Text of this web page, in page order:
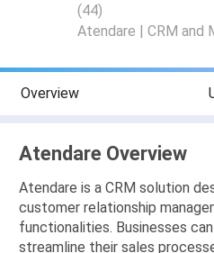
(44)
Atendare | CRM and
Overview
Atendare Overview
Atendare is a CRM solution
customer relationship
functionalities. Businesses
streamline their sales